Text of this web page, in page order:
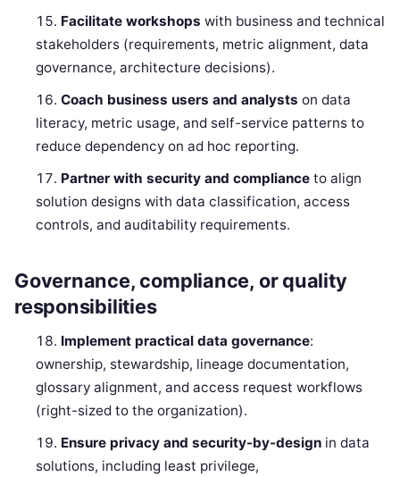
Facilitate workshops with business and technical
stakeholders (requirements, metric alignment, data
governance, architecture decisions).
Coach business users and analysts on data
literacy, metric usage, and self-service patterns to
reduce dependency on ad hoc reporting.
Partner with security and compliance to align
solution designs with data classification, access
controls, and auditability requirements.
Governance, compliance, or quality
responsibilities
Implement practical data governance:
ownership, stewardship, lineage documentation,
glossary alignment, and access request workflows
(right-sized to the organization).
Ensure privacy and security-by-design in data
solutions, including least privilege,